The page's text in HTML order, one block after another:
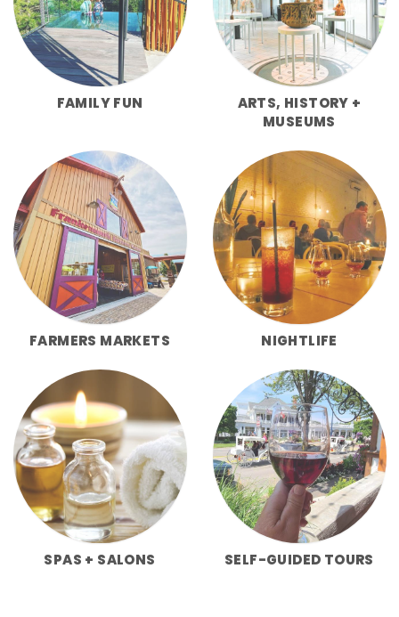
FAMILY FUN
ARTS, HISTORY +
MUSEUMS
FARMERS MARKETS NIGHTLIFE
SPAS + SALONS SELF-GUIDED TOURS